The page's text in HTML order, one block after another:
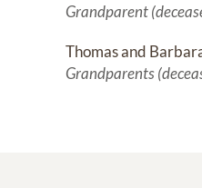
Grandparent
Thomas and
Grandparents